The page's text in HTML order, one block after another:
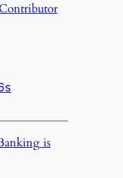
is